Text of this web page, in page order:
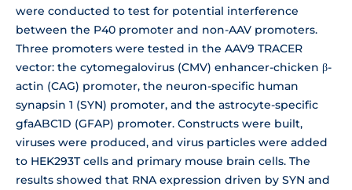
were conducted to test for potential interference
between the P40 promoter and non-AAV promoters.
Three promoters were tested in the AAV9 TRACER
vector: the cytomegalovirus (CMV) enhancer-chicken β-
actin (CAG) promoter, the neuron-specific human
synapsin 1 (SYN) promoter, and the astrocyte-specific
gfaABC1D (GFAP) promoter. Constructs were built,
viruses were produced, and virus particles were added
to HEK293T cells and primary mouse brain cells. The
results showed that RNA expression driven by SYN and